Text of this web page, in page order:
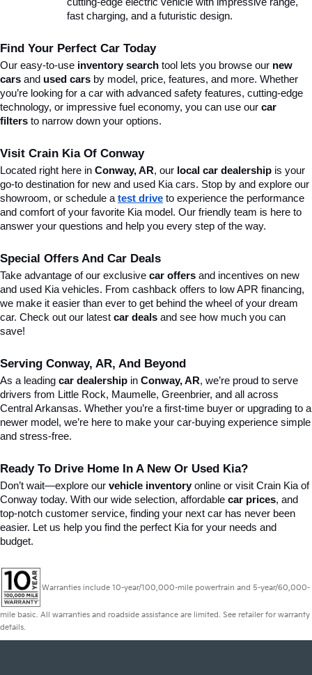
cutting-edge electric vehicle with impressive range,
fast charging, and a futuristic design.
Find Your Perfect Car Today
Our easy-to-use inventory search tool lets you browse our new
cars and used cars by model, price, features, and more. Whether
you’re looking for a car with advanced safety features, cutting-edge
technology, or impressive fuel economy, you can use our car
filters to narrow down your options.
Visit Crain Kia Of Conway
Located right here in Conway, AR, our local car dealership is your
go-to destination for new and used Kia cars. Stop by and explore our
showroom, or schedule a test drive to experience the performance
and comfort of your favorite Kia model. Our friendly team is here to
answer your questions and help you every step of the way.
Special Offers And Car Deals
Take advantage of our exclusive car offers and incentives on new
and used Kia vehicles. From cashback offers to low APR financing,
we make it easier than ever to get behind the wheel of your dream
car. Check out our latest car deals and see how much you can
save!
Serving Conway, AR, And Beyond
As a leading car dealership in Conway, AR, we’re proud to serve
drivers from Little Rock, Maumelle, Greenbrier, and all across
Central Arkansas. Whether you’re a first-time buyer or upgrading to a
newer model, we’re here to make your car-buying experience simple
and stress-free.
Ready To Drive Home In A New Or Used Kia?
Don’t wait—explore our vehicle inventory online or visit Crain Kia of
Conway today. With our wide selection, affordable car prices, and
top-notch customer service, finding your next car has never been
easier. Let us help you find the perfect Kia for your needs and
budget.
Warranties include 10-year/100,000-mile powertrain and 5-year/60,000-
mile basic. All warranties and roadside assistance are limited. See retailer for warranty
details.